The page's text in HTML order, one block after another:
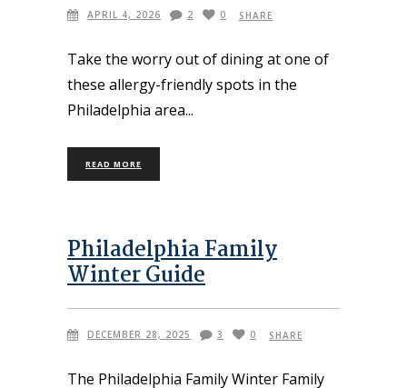
APRIL 4, 2026 2 0 SHARE
Take the worry out of dining at one of
these allergy-friendly spots in the
Philadelphia area
READ MORE
Philadelphia Family
Winter Guide
DECEMBER 28, 2025 3 0 SHARE
The Philadelphia Family Winter Family